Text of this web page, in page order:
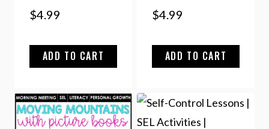
$4.99
ADD TO CART
$4.99
ADD TO CART